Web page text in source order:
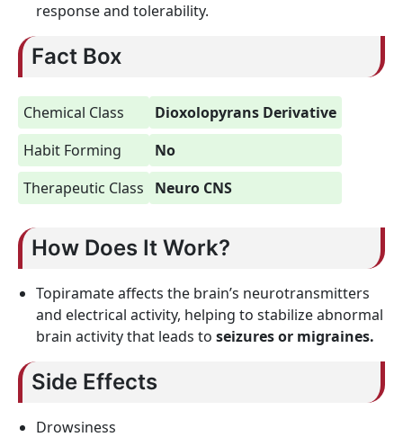
response and tolerability.
Fact Box
Chemical Class
Dioxolopyrans Derivative
Habit Forming
No
Therapeutic Class
Neuro CNS
How Does It Work?
Topiramate affects the brain’s neurotransmitters
and electrical activity, helping to stabilize abnormal
brain activity that leads to seizures or migraines.
Side Effects
Drowsiness